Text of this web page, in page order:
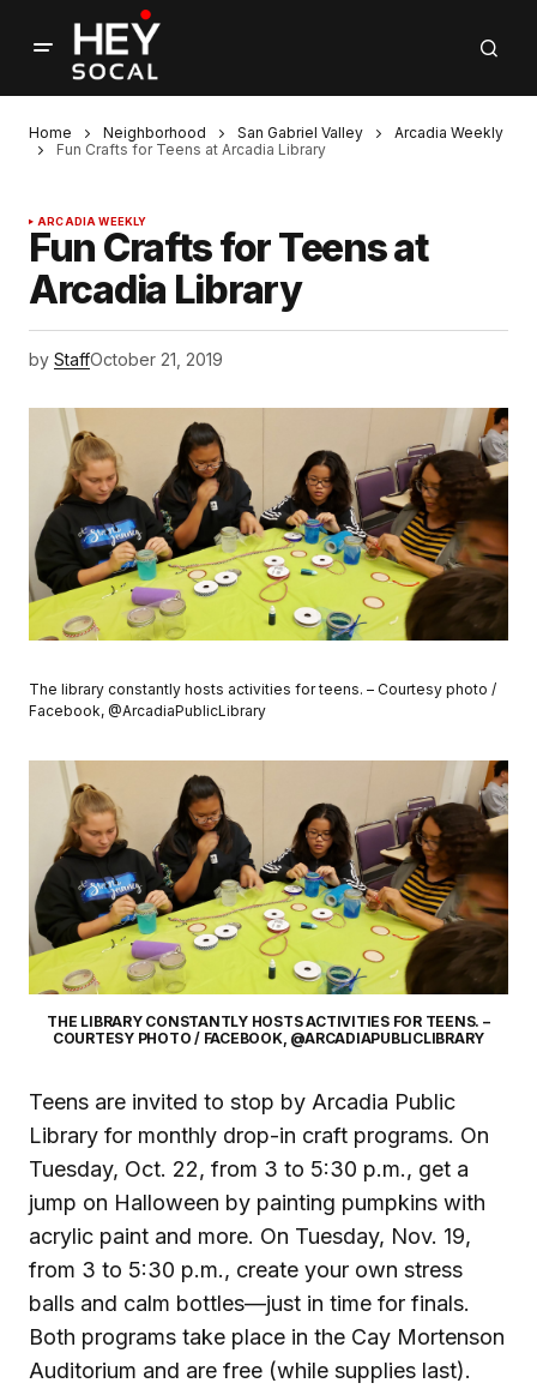
Home Neighborhood San Gabriel Valley
Arcadia Weekly
Fun Crafts for Teens at Arcadia Library
ARCADIA WEEKLY
Fun Crafts for Teens at
Arcadia Library
by StaffOctober 21, 2019
The library constantly hosts activities for teens. – Courtesy photo /
Facebook, @ArcadiaPublicLibrary
THE LIBRARY CONSTANTLY HOSTS ACTIVITIES FOR TEENS. –
COURTESY PHOTO / FACEBOOK, @ARCADIAPUBLICLIBRARY
Teens are invited to stop by Arcadia Public
Library for monthly drop-in craft programs. On
Tuesday, Oct. 22, from 3 to 5:30 p.m., get a
jump on Halloween by painting pumpkins with
acrylic paint and more. On Tuesday, Nov. 19,
from 3 to 5:30 p.m., create your own stress
balls and calm bottles—just in time for finals.
Both programs take place in the Cay Mortenson
Auditorium and are free (while supplies last).